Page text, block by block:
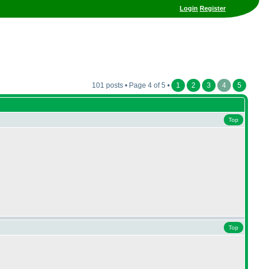
Login Register
101 posts • Page 4 of 5 • 1 2 3 4 5
Top
Top